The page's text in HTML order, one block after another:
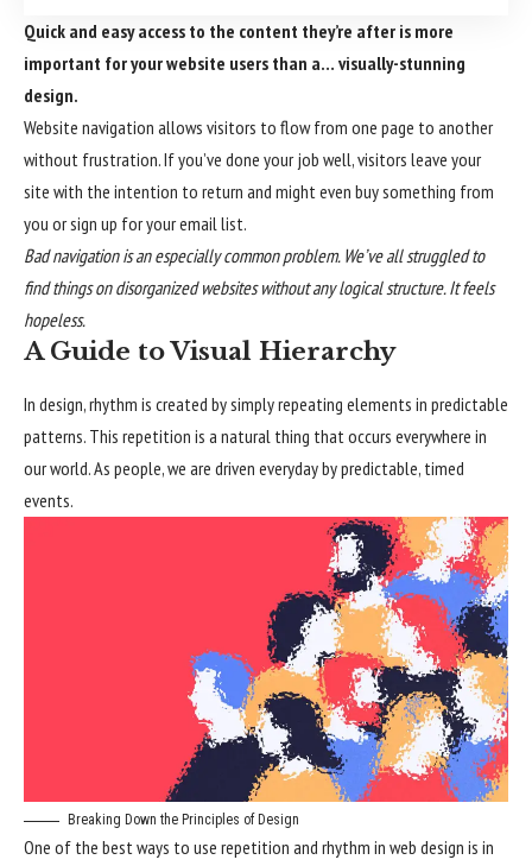
Quick and easy access to the content they’re after is more
important for your website users than a… visually-stunning
design.
Website navigation allows visitors to flow from one page to another
without frustration. If you’ve done your job well, visitors leave your
site with the intention to return and might even buy something from
you or sign up for your email list.
Bad navigation is an especially common problem. We’ve all struggled to
find things on disorganized websites without any logical structure. It feels
hopeless.
A Guide to Visual Hierarchy
In design, rhythm is created by simply repeating elements in predictable
patterns. This repetition is a natural thing that occurs everywhere in
our world. As people, we are driven everyday by predictable, timed
events.
Breaking Down the Principles of Design
One of the best ways to use repetition and rhythm in web design is in